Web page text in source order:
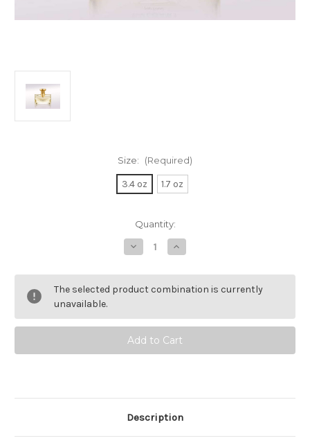
Size: (Required)
3.4 oz 1.7 oz
Quantity:
Decrease
Quantity
Bvlgari
Pour
Femme
toilette
Increase
Quantity
Bvlgari
Pour
Femme
toilette
The selected product combination is currently
unavailable.
Description